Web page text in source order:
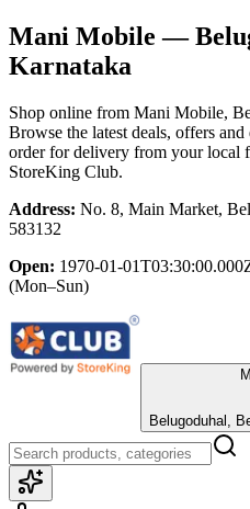
Mani Mobile —
Karnataka
Shop online from Mani Mobile,
Browse the latest deals, offers
order for delivery from your local
StoreKing Club.
Address: No. 8, Main Market,
583132
Open: 1970-01-
(Mon–Sun)
Belugoduhal,